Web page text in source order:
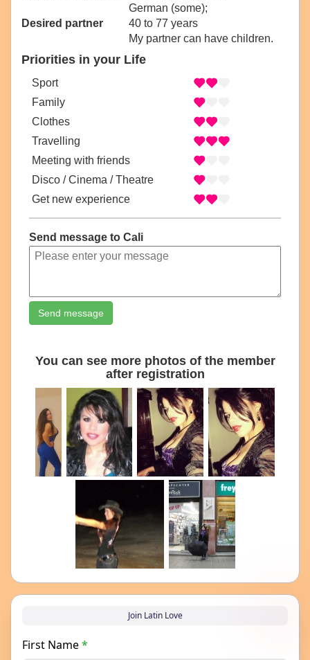
German (some);
Desired partner
40 to 77 years
My partner can have children.
Priorities in your Life
Sport
Family
Clothes
Travelling
Meeting with friends
Disco / Cinema / Theatre
Get new experience
Send message to Cali
Send message
You can see more photos of the member
after registration
Join Latin Love
First Name*